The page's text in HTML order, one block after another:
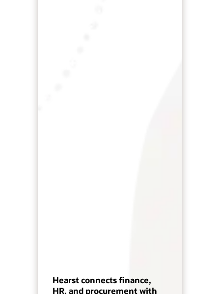
Hearst connects finance,
HR, and procurement with